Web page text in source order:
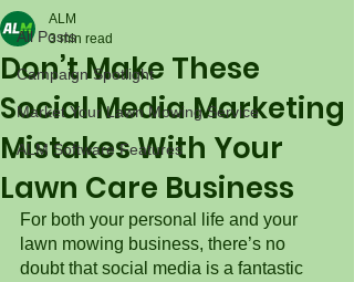
All Posts
Campaign Spotlight
Market Your Lawn Mowing Service
ALM Software Features
Don’t Make These
Social Media Marketing
Mistakes With Your
Lawn Care Business
ALM
3 min read
For both your personal life and your
lawn mowing business, there’s no
doubt that social media is a fantastic